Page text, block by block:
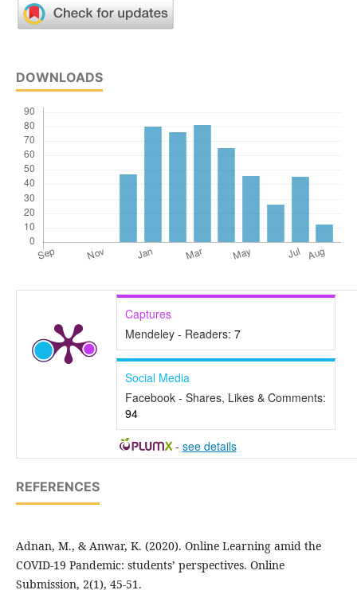
DOWNLOADS
Captures
Mendeley - Readers: 7
Social Media
Facebook - Shares, Likes & Comments:
94
- see details
REFERENCES
Adnan, M., & Anwar, K. (2020). Online Learning amid the
COVID-19 Pandemic: students’ perspectives. Online
Submission, 2(1), 45-51.